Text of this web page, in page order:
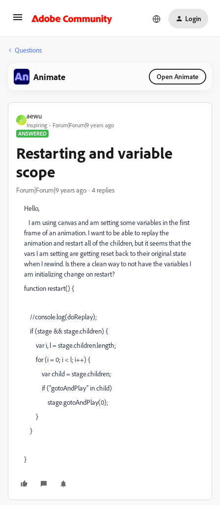
Login
Questions
Animate Open Animate
A
aewu
Inspiring
Forum|Forum|9 years ago
ANSWERED
Restarting and variable
scope
Forum|Forum|9 years ago 4 replies
Hello,
I am using canvas and am setting some variables in the first
frame of an animation. I want to be able to replay the
animation and restart all of the children, but it seems that the
vars I am setting are getting reset back to their original state
when I rewind. Is there a clean way to not have the variables I
am initializing change on restart?
function restart() {
//console.log(doReplay);
if (stage && stage.children) {
var i, l = stage.children.length;
for (i = 0; i < l; i++) {
var child = stage.children;
if ("gotoAndPlay" in child)
stage.gotoAndPlay(0);
}
}
}